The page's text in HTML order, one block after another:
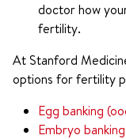
doctor how
fertility.
At Stanford
options for fertility
Egg banking
Embryo banking